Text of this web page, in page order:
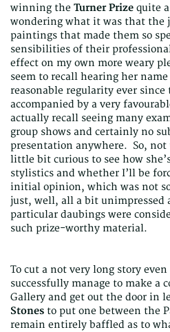
winning the Turner Prize quite
wondering what it was that the
paintings that made them so
sensibilities of their
effect on my own more weary
seem to recall hearing her
reasonable regularity ever since
accompanied by a very
actually recall seeing many
group shows and certainly no
presentation anywhere. So,
little bit curious to see how
stylistics and whether I’ll be
initial opinion, which was not
just, well, all a bit unimpressed
particular daubings were
such prize-worthy material.
To cut a not very long story
successfully manage to make a
Gallery and get out the door in
Stones to put one between the
remain entirely baffled as to